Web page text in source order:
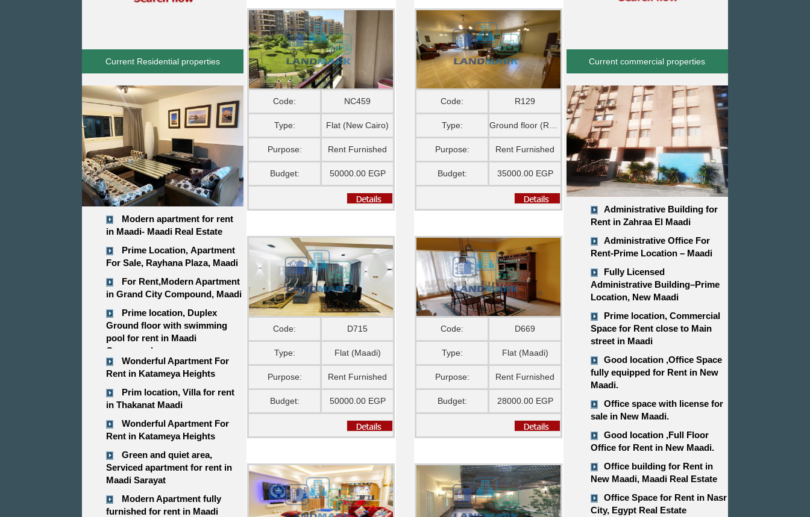
Current Residential properties
Modern apartment for rent
in Maadi- Maadi Real Estate
Prime Location, Apartment
For Sale, Rayhana Plaza, Maadi
For Rent,Modern Apartment
in Grand City Compound, Maadi
Prime location, Duplex
Ground floor with swimming
pool for rent in Maadi
Compound
Wonderful Apartment For
Rent in Katameya Heights
Prim location, Villa for rent
in Thakanat Maadi
Wonderful Apartment For
Rent in Katameya Heights
Green and quiet area,
Serviced apartment for rent in
Maadi Sarayat
Modern Apartment fully
furnished for rent in Maadi
Code: NC459
Type: Flat (New Cairo)
Purpose: Rent Furnished
Budget: 50000.00 EGP
Code: R129
Type: Ground floor (Rehab City)
Purpose: Rent Furnished
Budget: 35000.00 EGP
Code: D715
Type: Flat (Maadi)
Purpose: Rent Furnished
Budget: 50000.00 EGP
Code: D669
Type: Flat (Maadi)
Purpose: Rent Furnished
Budget: 28000.00 EGP
Current commercial properties
Administrative Building for
Rent in Zahraa El Maadi
Administrative Office For
Rent-Prime Location – Maadi
Fully Licensed
Administrative Building–Prime
Location, New Maadi
Prime location, Commercial
Space for Rent close to Main
street in Maadi
Good location ,​​​​​​​Office Space
fully equipped for Rent in New
Maadi.
Office space with license for
sale in New Maadi.
Good location ,​​​​​​​Full Floor
Office for Rent in New Maadi.
Office building for Rent in
New Maadi, Maadi Real Estate
Office Space for Rent in Nasr
City, Egypt Real Estate